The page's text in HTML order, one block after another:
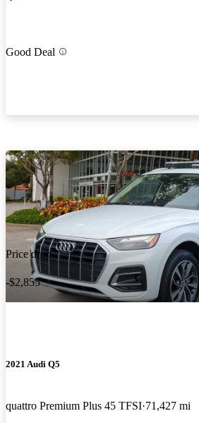
Good Deal
Price drop
-$2,855
2021 Audi Q5
quattro Premium Plus 45 TFSI 71,427 mi